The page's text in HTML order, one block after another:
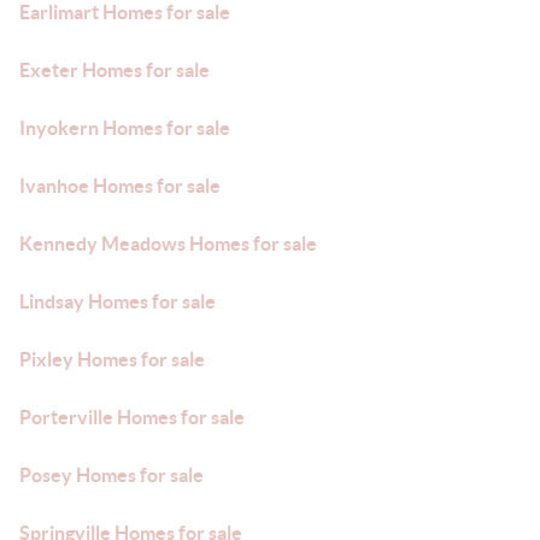
Earlimart Homes for sale
Exeter Homes for sale
Inyokern Homes for sale
Ivanhoe Homes for sale
Kennedy Meadows Homes for sale
Lindsay Homes for sale
Pixley Homes for sale
Porterville Homes for sale
Posey Homes for sale
Springville Homes for sale